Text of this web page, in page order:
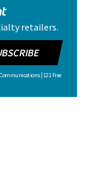
retailers.
| 121 Free